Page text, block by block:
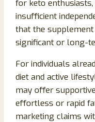
for keto
insufficient
that the
significant or long-
For individuals
diet and active
may offer
effortless or rapid
marketing claims